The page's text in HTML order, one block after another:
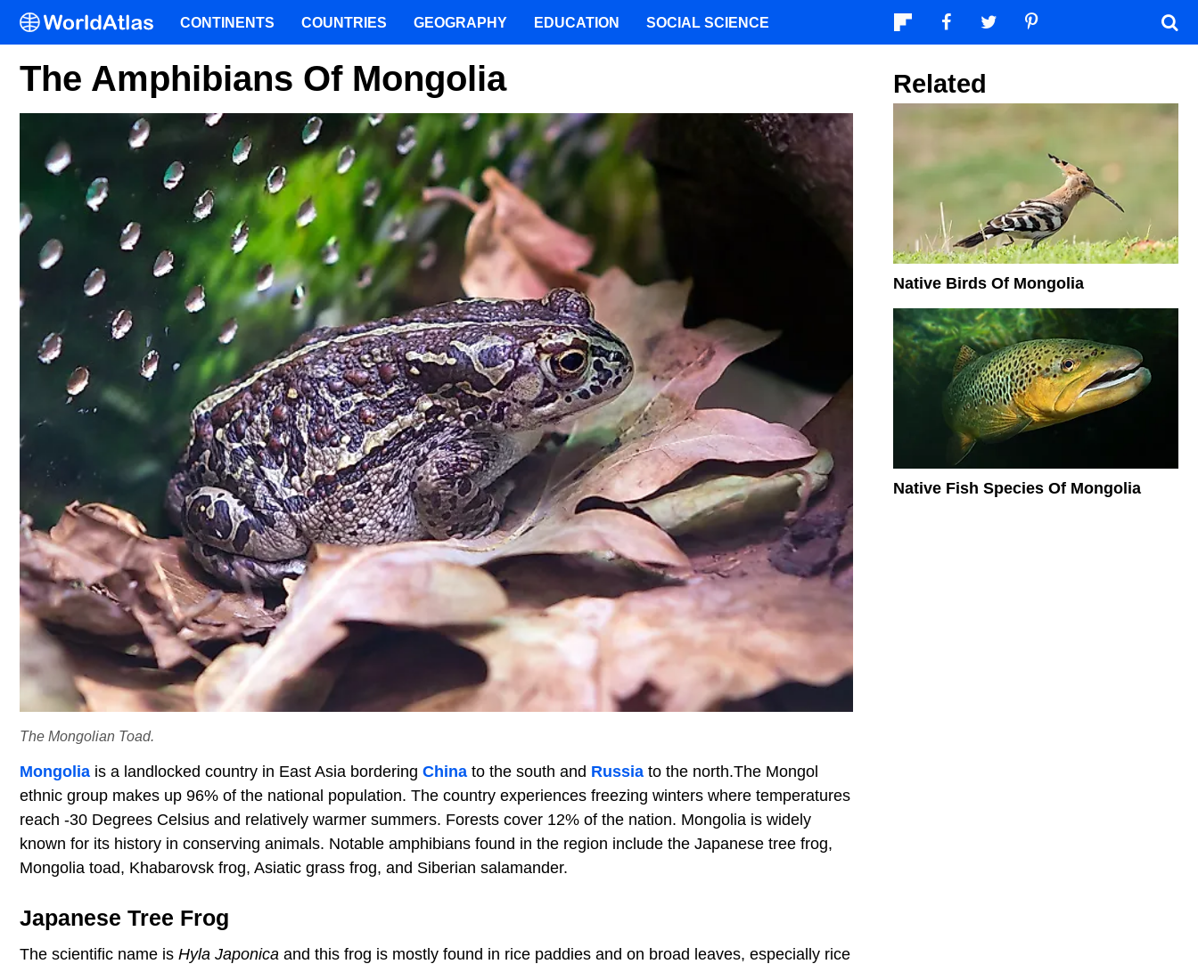
The Amphibians Of Mongolia
The Mongolian Toad.
Mongolia is a landlocked country in East Asia bordering China to the south and Russia to the north.The Mongol
ethnic group makes up 96% of the national population. The country experiences freezing winters where temperatures
reach -30 Degrees Celsius and relatively warmer summers. Forests cover 12% of the nation. Mongolia is widely
known for its history in conserving animals. Notable amphibians found in the region include the Japanese tree frog,
Mongolia toad, Khabarovsk frog, Asiatic grass frog, and Siberian salamander.
Japanese Tree Frog
The scientific name is Hyla Japonica and this frog is mostly found in rice paddies and on broad leaves, especially rice
Related
Native Birds Of Mongolia
Native Fish Species Of Mongolia
CONTINENTS COUNTRIES GEOGRAPHY EDUCATION SOCIAL SCIENCE